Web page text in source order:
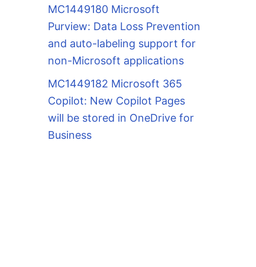
MC1449180 Microsoft
Purview: Data Loss Prevention
and auto-labeling support for
non-Microsoft applications
MC1449182 Microsoft 365
Copilot: New Copilot Pages
will be stored in OneDrive for
Business